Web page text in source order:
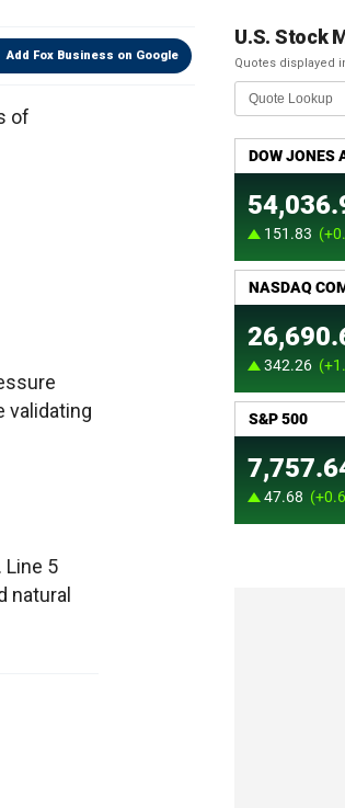
Add Fox Business on Google
of
validating
Line 5
natural
U.S. Stock
Quotes displayed